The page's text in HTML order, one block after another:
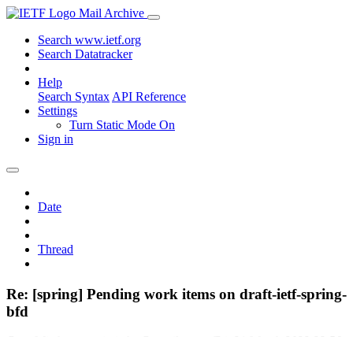
Mail Archive
Search www.ietf.org
Search Datatracker
Help
Search Syntax API Reference
Settings
Turn Static Mode On
Sign in
Date
Thread
Re: [spring] Pending work items on draft-ietf-spring-
bfd